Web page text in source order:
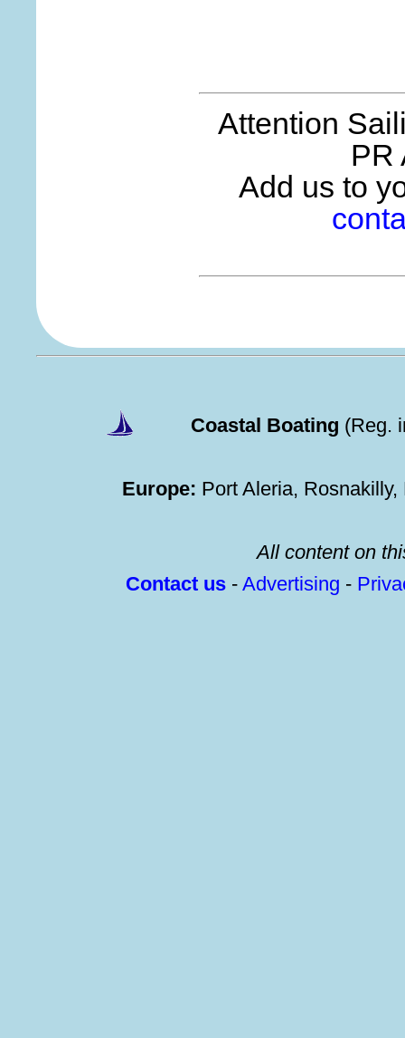
Attention
PR
Add us to
Coastal Boating (Reg.
Europe: Port Aleria,
All content on
Contact us - Advertising -